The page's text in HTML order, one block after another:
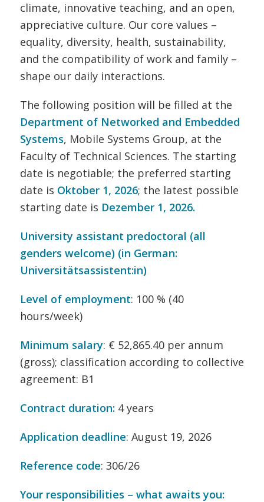
climate, innovative teaching, and an open,
appreciative culture. Our core values –
equality, diversity, health, sustainability,
and the compatibility of work and family –
shape our daily interactions.
The following position will be filled at the
Department of Networked and Embedded
Systems, Mobile Systems Group, at the
Faculty of Technical Sciences. The starting
date is negotiable; the preferred starting
date is Oktober 1, 2026; the latest possible
starting date is Dezember 1, 2026.
University assistant predoctoral (all
genders welcome) (in German:
Universitätsassistent:in)
Level of employment: 100 % (40
hours/week)
Minimum salary: € 52,865.40 per annum
(gross); classification according to collective
agreement: B1
Contract duration:4 years
Application deadline: August 19, 2026
Reference code: 306/26
Your responsibilities – what awaits you: